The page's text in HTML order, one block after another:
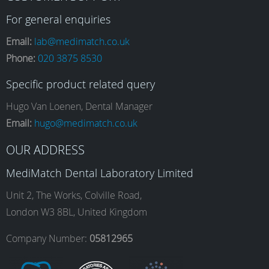
a
c
e
b
o
o
n
s
t
a
g
r
i
n
k
e
d
I
o
u
T
b
e
For general enquiries
Email: lab@medimatch.co.uk
Phone: 020 3875 8530
Specific product related query
Hugo Van Loenen, Dental Manager
Email: hugo@medimatch.co.uk
OUR ADDRESS
MediMatch Dental Laboratory Limited
Unit 2, The Works, Colville Road,
London W3 8BL, United Kingdom
Company Number: 05812965